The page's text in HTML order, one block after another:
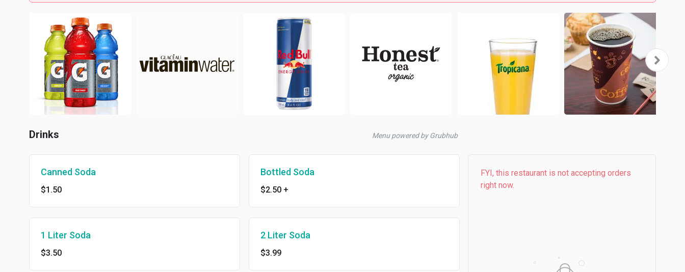
Drinks Menu powered by Grubhub
Canned Soda
$1.50
Bottled Soda
$2.50 +
1 Liter Soda
$3.50
2 Liter Soda
$3.99
FYI, this restaurant is not accepting orders
right now.